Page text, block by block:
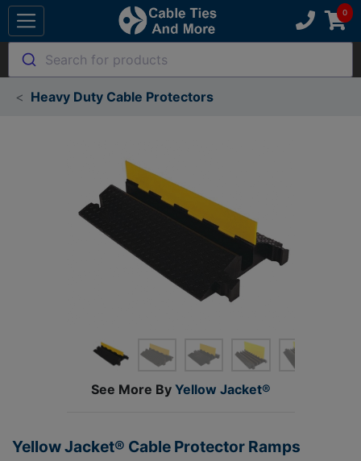
Search for products
Heavy Duty Cable Protectors
See More By Yellow Jacket®
Yellow Jacket® Cable Protector Ramps